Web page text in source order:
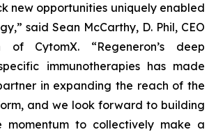
new opportunities uniquely enabled
said Sean McCarthy, D. Phil, CEO
of CytomX. “Regeneron’s deep
immunotherapies has made
in expanding the reach of the
and we look forward to building
momentum to collectively make a